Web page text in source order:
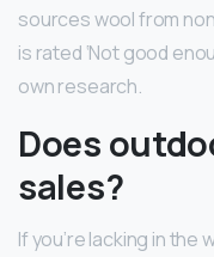
sources wool from
is rated ‘Not good
own research.
Does
sales?
If you’re lacking in